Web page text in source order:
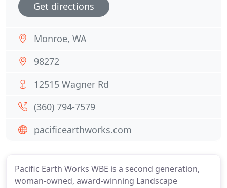
Pacific Earth Works WBE is a second generation,
woman-owned, award-winning Landscape
Get directions
Monroe, WA
98272
12515 Wagner Rd
(360) 794-7579
pacificearthworks.com